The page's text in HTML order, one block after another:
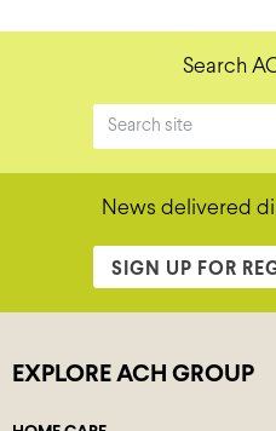
Search
News delivered
SIGN UP FOR
EXPLORE ACH GROUP